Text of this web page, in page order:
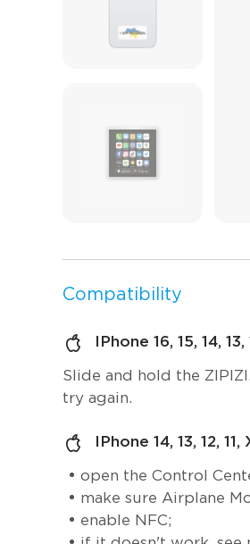
Compatibility
IPhone 16, 15, 14, 13,
Slide and hold the
try again.
IPhone 14, 13, 12, 11,
open the Control
make sure Airplane
enable NFC;